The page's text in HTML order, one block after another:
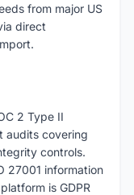
from major US
direct
2 Type II
audits covering
controls.
27001 information
is GDPR